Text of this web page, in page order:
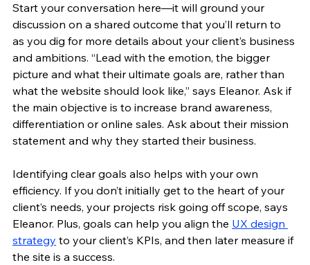
Start your conversation here—it will ground your
discussion on a shared outcome that you’ll return to
as you dig for more details about your client’s business
and ambitions. “Lead with the emotion, the bigger
picture and what their ultimate goals are, rather than
what the website should look like,” says Eleanor. Ask if
the main objective is to increase brand awareness,
differentiation or online sales. Ask about their mission
statement and why they started their business.
Identifying clear goals also helps with your own
efficiency. If you don’t initially get to the heart of your
client’s needs, your projects risk going off scope, says
Eleanor. Plus, goals can help you align the UX design
strategy to your client’s KPIs, and then later measure if
the site is a success.